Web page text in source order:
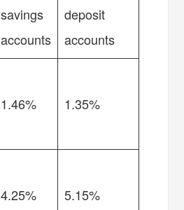
savings
accounts
deposit
accounts
1.46% 1.35%
4.25% 5.15%